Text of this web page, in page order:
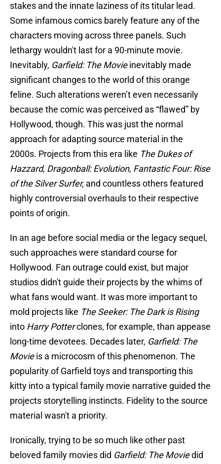
stakes and the innate laziness of its titular lead.
Some infamous comics barely feature any of the
characters moving across three panels. Such
lethargy wouldn't last for a 90-minute movie.
Inevitably, Garfield: The Movieinevitably made
significant changes to the world of this orange
feline. Such alterations weren’t even necessarily
because the comic was perceived as “flawed” by
Hollywood, though. This was just the normal
approach for adapting source material in the
2000s. Projects from this era like The Dukes of
Hazzard, Dragonball: Evolution, Fantastic Four: Rise
of the Silver Surfer, and countless others featured
highly controversial overhauls to their respective
points of origin.
In an age before social media or the legacy sequel,
such approaches were standard course for
Hollywood. Fan outrage could exist, but major
studios didn't guide their projects by the whims of
what fans would want. It was more important to
mold projects like The Seeker: The Dark is Rising
into Harry Potterclones, for example, than appease
long-time devotees. Decades later, Garfield: The
Movieis a microcosm of this phenomenon. The
popularity of Garfield toys and transporting this
kitty into a typical family movie narrative guided the
projects storytelling instincts. Fidelity to the source
material wasn't a priority.
Ironically, trying to be so much like other past
beloved family movies did Garfield: The Moviedid